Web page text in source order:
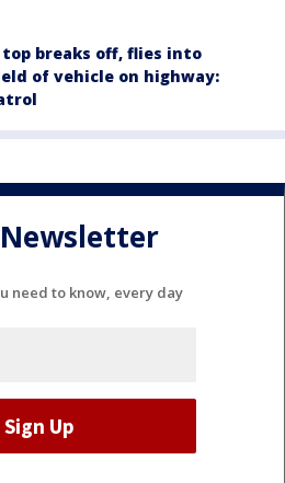
top breaks off, flies into
of vehicle on highway:
need to know, every day